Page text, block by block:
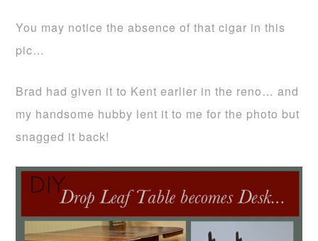
You may notice the absence of that cigar in this
pic…
Brad had given it to Kent earlier in the reno… and
my handsome hubby lent it to me for the photo but
snagged it back!